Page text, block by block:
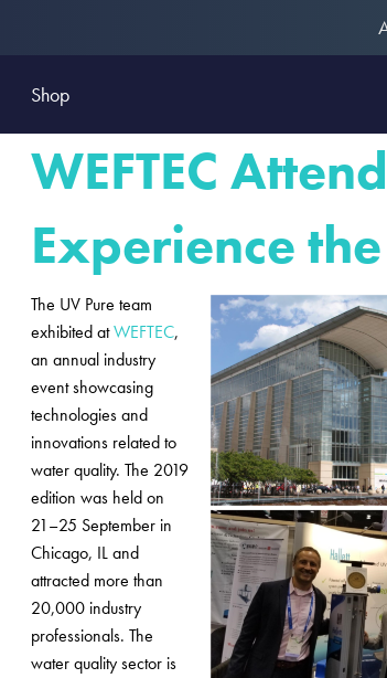
Shop
WEFTEC
Experience
The UV Pure team
exhibited atWEFTEC,
an annual industry
event showcasing
technologies and
innovations related to
water quality. The 2019
edition was held on
21–25 September in
Chicago, IL and
attracted more than
20,000 industry
professionals. The
water quality sector is